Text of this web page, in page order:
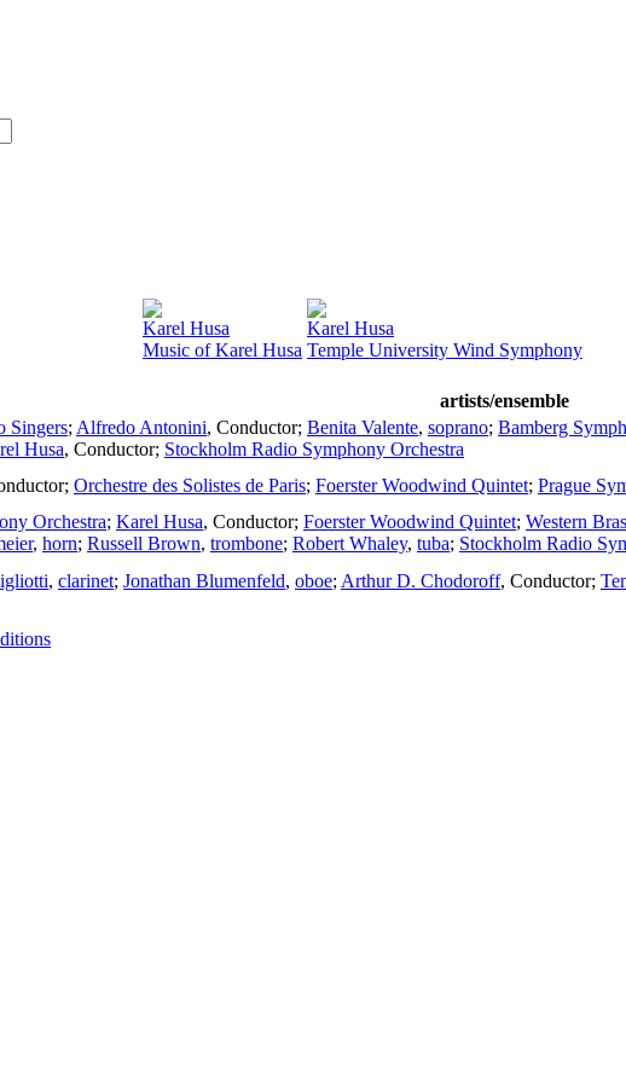
Karel Husa
Music of Karel Husa
Karel Husa
Temple University Wind Symphony
artists/ensemble
Singers; Alfredo Antonini, Conductor; Benita Valente, soprano; Bamberg
Husa, Conductor; Stockholm Radio Symphony Orchestra
; Orchestre des Solistes de Paris; Foerster Woodwind Quintet; Prague
Orchestra; Karel Husa, Conductor; Foerster Woodwind Quintet; Western
, horn; Russell Brown, trombone; Robert Whaley, tuba; Stockholm Radio
, clarinet; Jonathan Blumenfeld, oboe; Arthur D. Chodoroff, Conductor;